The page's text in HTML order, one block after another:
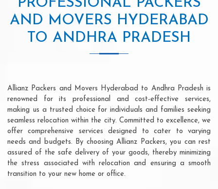
PROFESSIONAL PACKERS
AND MOVERS HYDERABAD
TO ANDHRA PRADESH
Allianz Packers and Movers Hyderabad to Andhra Pradesh is
renowned for its professional and cost-effective services,
making us a trusted choice for individuals and families seeking
seamless relocation within the city. Committed to excellence, we
offer comprehensive services designed to cater to varying
needs and budgets. By choosing Allianz Packers, you can rest
assured of the safe delivery of your goods, thereby minimizing
the stress associated with relocation and ensuring a smooth
transition to your new home or office.